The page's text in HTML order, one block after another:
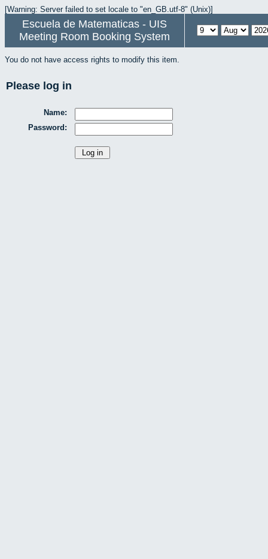
[Warning: Server failed to set locale to "en_GB.utf-8" (Unix)]
Escuela de Matematicas - UIS
Meeting Room Booking System
You do not have access rights to modify this item.
Please log in
Name:
Password: